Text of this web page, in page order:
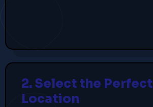
2. Select the Perfect
Location